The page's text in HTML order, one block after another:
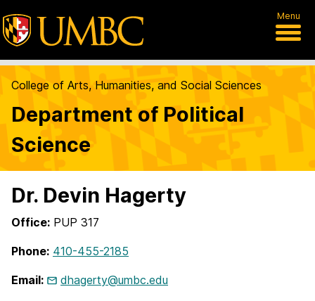
Menu
College of Arts, Humanities, and Social Sciences
Department of Political
Science
Dr. Devin Hagerty
Office: PUP 317
Phone: 410-455-2185
Email: dhagerty@umbc.edu